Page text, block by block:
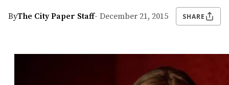
ByThe City Paper Staff- December 21, 2015 SHARE